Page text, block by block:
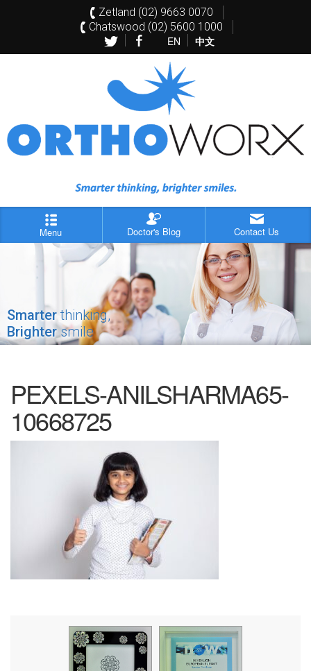
Zetland (02) 9663 0070
Chatswood (02) 5600 1000
EN 中文
Menu Doctor's Blog Contact Us
Smarterthinking,
Brightersmile
PEXELS-ANILSHARMA65-
10668725